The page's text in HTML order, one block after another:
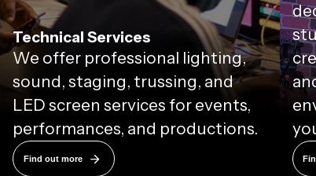
Technical Services
We offer professional lighting,
sound, staging, trussing, and
LED screen services for events,
performances, and productions.
Find out more